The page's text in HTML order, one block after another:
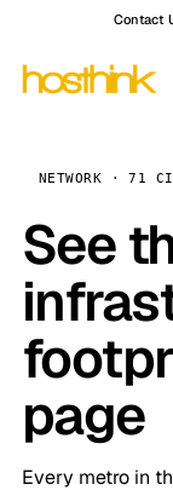
Contact
NETWORK · 71
See
page
Every metro in